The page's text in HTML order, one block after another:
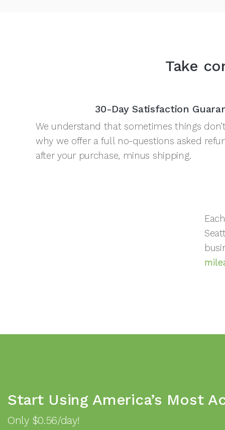
Take
30-Day Satisfaction
We understand that sometimes things
why we offer a full no-questions asked
after your purchase, minus shipping.
Start Using America’s Most
Only $0.56/day!